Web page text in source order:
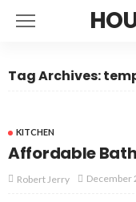
Tag Archives:
KITCHEN
Affordable
Robert Jerry December